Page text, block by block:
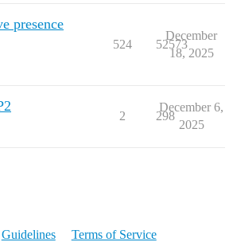
presence
524 52573
December
18, 2025
2 298
December 6,
2025
Guidelines Terms of Service